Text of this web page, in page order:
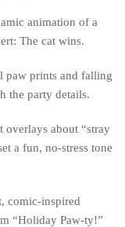
animation of a
The cat wins.
paw prints and falling
the party details.
overlays about “stray
a fun, no-stress tone
comic-inspired
“Holiday Paw-ty!”